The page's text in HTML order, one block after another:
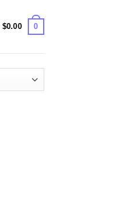
$0.00 0